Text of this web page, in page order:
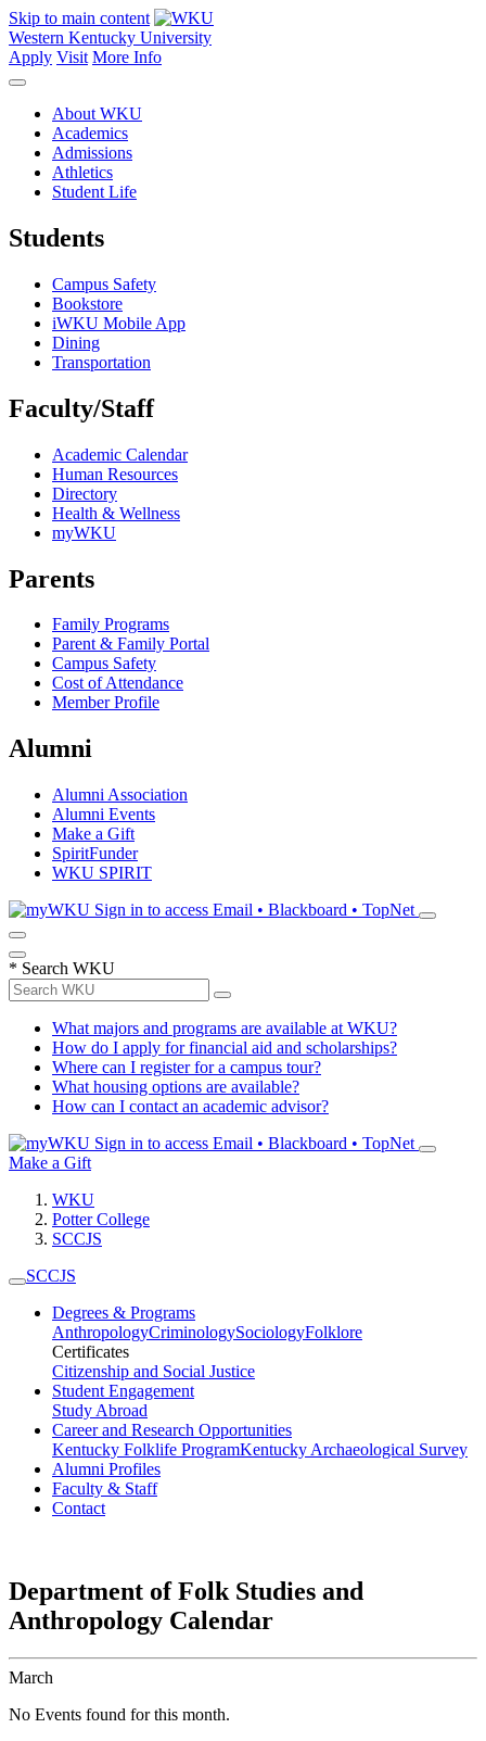
Skip to main content
Western Kentucky University
Apply Visit More Info
About WKU
Academics
Admissions
Athletics
Student Life
Students
Campus Safety
Bookstore
iWKU Mobile App
Dining
Transportation
Faculty/Staff
Academic Calendar
Human Resources
Directory
Health & Wellness
myWKU
Parents
Family Programs
Parent & Family Portal
Campus Safety
Cost of Attendance
Member Profile
Alumni
Alumni Association
Alumni Events
Make a Gift
SpiritFunder
WKU SPIRIT
Sign in to access Email • Blackboard • TopNet
* Search WKU
What majors and programs are available at WKU?
How do I apply for financial aid and scholarships?
Where can I register for a campus tour?
What housing options are available?
How can I contact an academic advisor?
Sign in to access Email • Blackboard • TopNet
Make a Gift
WKU
Potter College
SCCJS
SCCJS
Degrees & Programs
AnthropologyCriminologySociologyFolklore
Certificates
Citizenship and Social Justice
Student Engagement
Study Abroad
Career and Research Opportunities
Kentucky Folklife ProgramKentucky Archaeological Survey
Alumni Profiles
Faculty & Staff
Contact
Department of Folk Studies and
Anthropology Calendar
March
No Events found for this month.